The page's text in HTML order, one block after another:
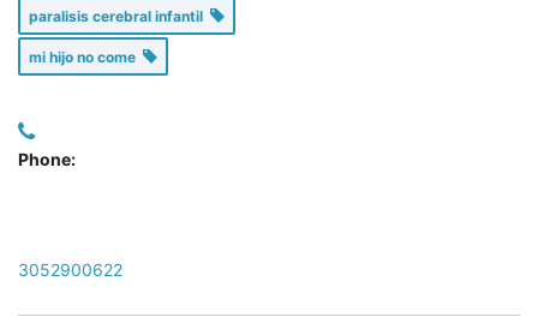
paralisis cerebral infantil
mi hijo no come
Phone:
3052900622